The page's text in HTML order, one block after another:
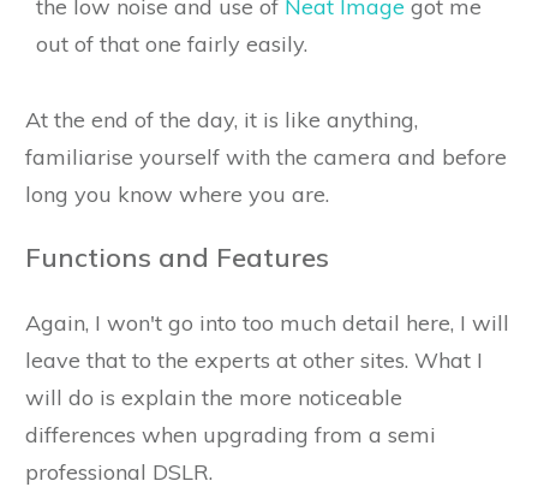
the low noise and use of Neat Image got me
out of that one fairly easily.
At the end of the day, it is like anything,
familiarise yourself with the camera and before
long you know where you are.
Functions and Features
Again, I won't go into too much detail here, I will
leave that to the experts at other sites. What I
will do is explain the more noticeable
differences when upgrading from a semi
professional DSLR.